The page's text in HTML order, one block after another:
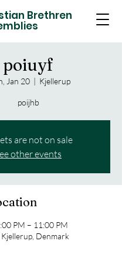
Brethren
poiuyf
Jan 20
  |
Kjellerup
poijhb
are not on sale
other events
PM – 11:00 PM
Denmark